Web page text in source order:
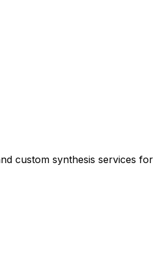
custom synthesis services